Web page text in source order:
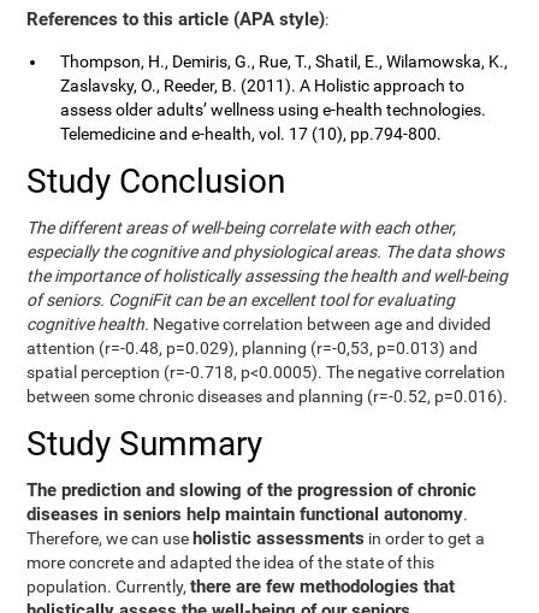
References to this article (APA style):
Thompson, H., Demiris, G., Rue, T., Shatil, E., Wilamowska, K.,
Zaslavsky, O., Reeder, B. (2011). A Holistic approach to
assess older adults’ wellness using e-health technologies.
Telemedicine and e-health, vol. 17 (10), pp.794-800.
Study Conclusion
The different areas of well-being correlate with each other,
especially the cognitive and physiological areas. The data shows
the importance of holistically assessing the health and well-being
of seniors. CogniFit can be an excellent tool for evaluating
cognitive health. Negative correlation between age and divided
attention (r=-0.48, p=0.029), planning (r=-0,53, p=0.013) and
spatial perception (r=-0.718, p<0.0005). The negative correlation
between some chronic diseases and planning (r=-0.52, p=0.016).
Study Summary
The prediction and slowing of the progression of chronic
diseases in seniors help maintain functional autonomy.
Therefore, we can use holistic assessments in order to get a
more concrete and adapted the idea of the state of this
population. Currently,there are few methodologies that